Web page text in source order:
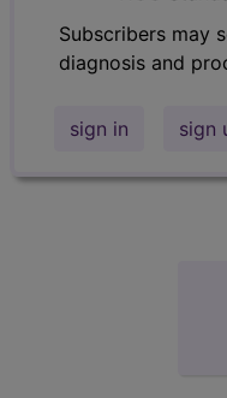
Subscribers may
diagnosis and
sign in sign